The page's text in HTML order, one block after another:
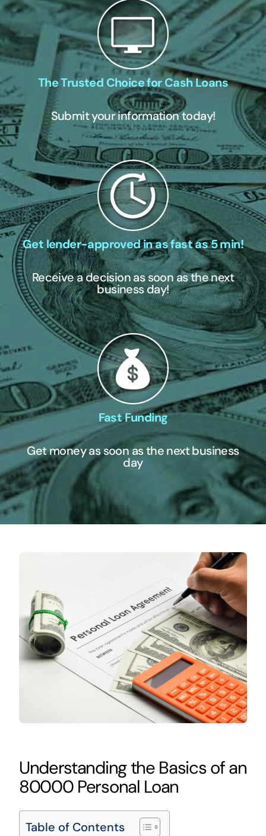
The Trusted Choice for Cash Loans
Submit your information today!
Get lender-approved in as fast as 5 min!
Receive a decision as soon as the next
business day!
Fast Funding
Get money as soon as the next business
day
Understanding the Basics of an
80000 Personal Loan
Table of Contents